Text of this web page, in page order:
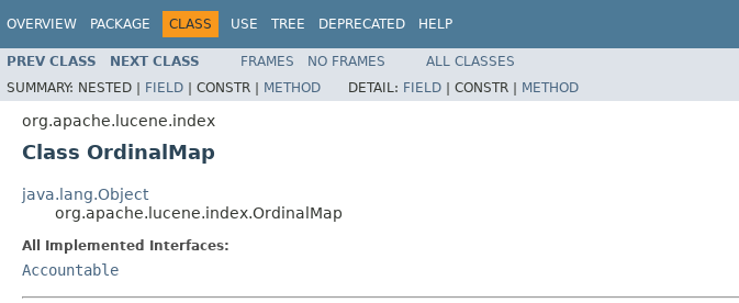
OVERVIEW PACKAGE CLASS USE TREE DEPRECATED HELP
PREV CLASS NEXT CLASS FRAMES NO FRAMES
ALL CLASSES
SUMMARY: NESTED | FIELD | CONSTR | METHOD DETAIL: FIELD | CONSTR | METHOD
org.apache.lucene.index
Class OrdinalMap
java.lang.Object
org.apache.lucene.index.OrdinalMap
All Implemented Interfaces:
Accountable